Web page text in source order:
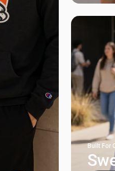
Built For